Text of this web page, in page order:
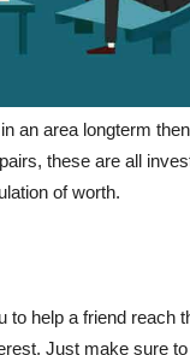
an area longterm
these are all
of worth.
to help a friend
Just make sure